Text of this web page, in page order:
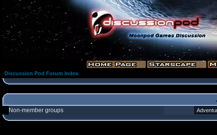
Discussion Pod Forum Index
Non-member groups